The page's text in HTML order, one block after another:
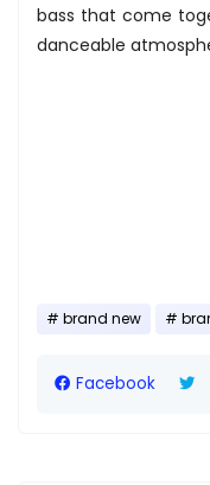
bass that come
danceable
brand new
Facebook